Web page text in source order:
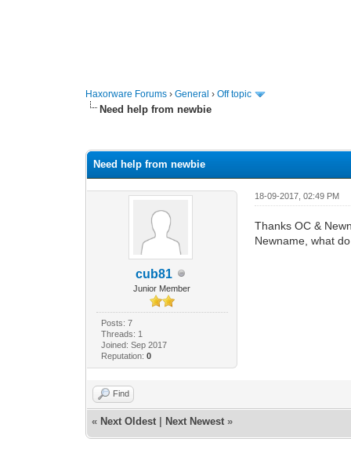
Haxorware Forums ›General ›Off topic
Need help from newbie
Need help from newbie
cub81
Junior Member
Posts: 7
Threads: 1
Joined: Sep 2017
Reputation: 0
18-09-2017, 02:49 PM
Thanks OC &
Newname, what
Find
« Next Oldest Next Newest »